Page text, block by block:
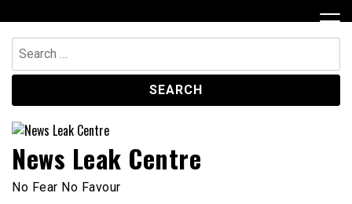
to
content
Search
for:
News Leak Centre
No Fear No Favour